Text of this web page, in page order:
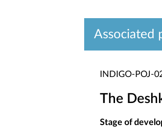
Associated
INDIGO-POJ-
The
Stage of